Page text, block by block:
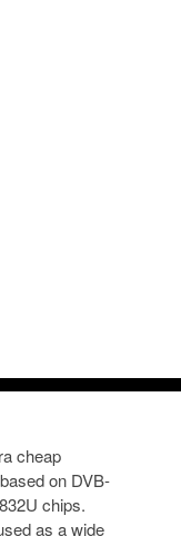
cheap
on DVB-
chips.
as a wide